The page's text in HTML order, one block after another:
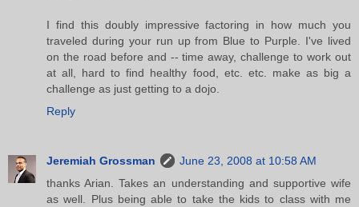
I find this doubly impressive factoring in how much you
traveled during your run up from Blue to Purple. I've lived
on the road before and -- time away, challenge to work out
at all, hard to find healthy food, etc. etc. make as big a
challenge as just getting to a dojo.
Reply
Jeremiah Grossman
June 23, 2008 at 10:58 AM
thanks Arian. Takes an understanding and supportive wife
as well. Plus being able to take the kids to class with me